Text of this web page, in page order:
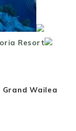
Resort
Wailea